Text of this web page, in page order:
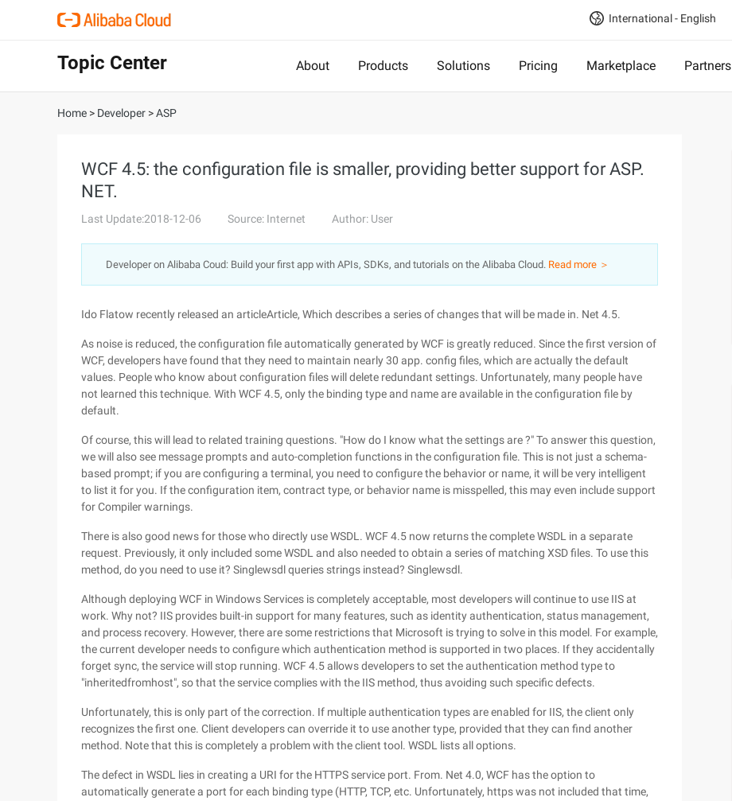
International - English
Topic Center About Products Solutions Pricing Marketplace Partners
Home > Developer >ASP
WCF 4.5: the configuration file is smaller, providing better support for ASP.
NET.
Last Update:2018-12-06 Source: Internet Author: User
Developer on Alibaba Coud: Build your first app with APIs, SDKs, and tutorials on the Alibaba Cloud. Read more ＞
Ido Flatow recently released an articleArticle, Which describes a series of changes that will be made in. Net 4.5.
As noise is reduced, the configuration file automatically generated by WCF is greatly reduced. Since the first version of
WCF, developers have found that they need to maintain nearly 30 app. config files, which are actually the default
values. People who know about configuration files will delete redundant settings. Unfortunately, many people have
not learned this technique. With WCF 4.5, only the binding type and name are available in the configuration file by
default.
Of course, this will lead to related training questions. "How do I know what the settings are ?" To answer this question,
we will also see message prompts and auto-completion functions in the configuration file. This is not just a schema-
based prompt; if you are configuring a terminal, you need to configure the behavior or name, it will be very intelligent
to list it for you. If the configuration item, contract type, or behavior name is misspelled, this may even include support
for Compiler warnings.
There is also good news for those who directly use WSDL. WCF 4.5 now returns the complete WSDL in a separate
request. Previously, it only included some WSDL and also needed to obtain a series of matching XSD files. To use this
method, do you need to use it? Singlewsdl queries strings instead? Singlewsdl.
Although deploying WCF in Windows Services is completely acceptable, most developers will continue to use IIS at
work. Why not? IIS provides built-in support for many features, such as identity authentication, status management,
and process recovery. However, there are some restrictions that Microsoft is trying to solve in this model. For example,
the current developer needs to configure which authentication method is supported in two places. If they accidentally
forget sync, the service will stop running. WCF 4.5 allows developers to set the authentication method type to
"inheritedfromhost", so that the service complies with the IIS method, thus avoiding such specific defects.
Unfortunately, this is only part of the correction. If multiple authentication types are enabled for IIS, the client only
recognizes the first one. Client developers can override it to use another type, provided that they can find another
method. Note that this is completely a problem with the client tool. WSDL lists all options.
The defect in WSDL lies in creating a URI for the HTTPS service port. From. Net 4.0, WCF has the option to
automatically generate a port for each binding type (HTTP, TCP, etc. Unfortunately, https was not included that time,